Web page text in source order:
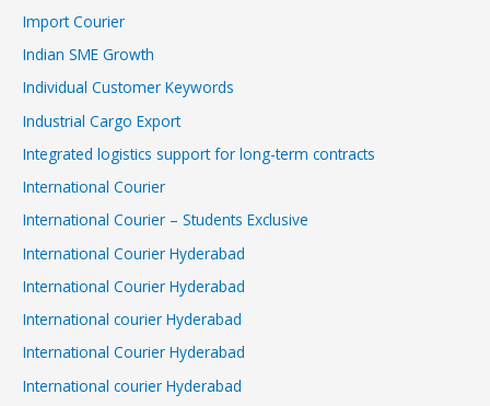
Import Courier
Indian SME Growth
Individual Customer Keywords
Industrial Cargo Export
Integrated logistics support for long-term contracts
International Courier
International Courier – Students Exclusive
International Courier Hyderabad
International Courier Hyderabad
International courier Hyderabad
International Courier Hyderabad
International courier Hyderabad